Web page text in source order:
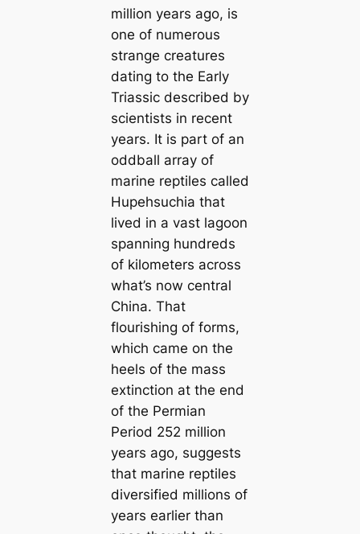
million years ago, is
one of numerous
strange creatures
dating to the Early
Triassic described by
scientists in recent
years. It is part of an
oddball array of
marine reptiles called
Hupehsuchia that
lived in a vast lagoon
spanning hundreds
of kilometers across
what’s now central
China. That
flourishing of forms,
which came on the
heels of the mass
extinction at the end
of the Permian
Period 252 million
years ago, suggests
that marine reptiles
diversified millions of
years earlier than